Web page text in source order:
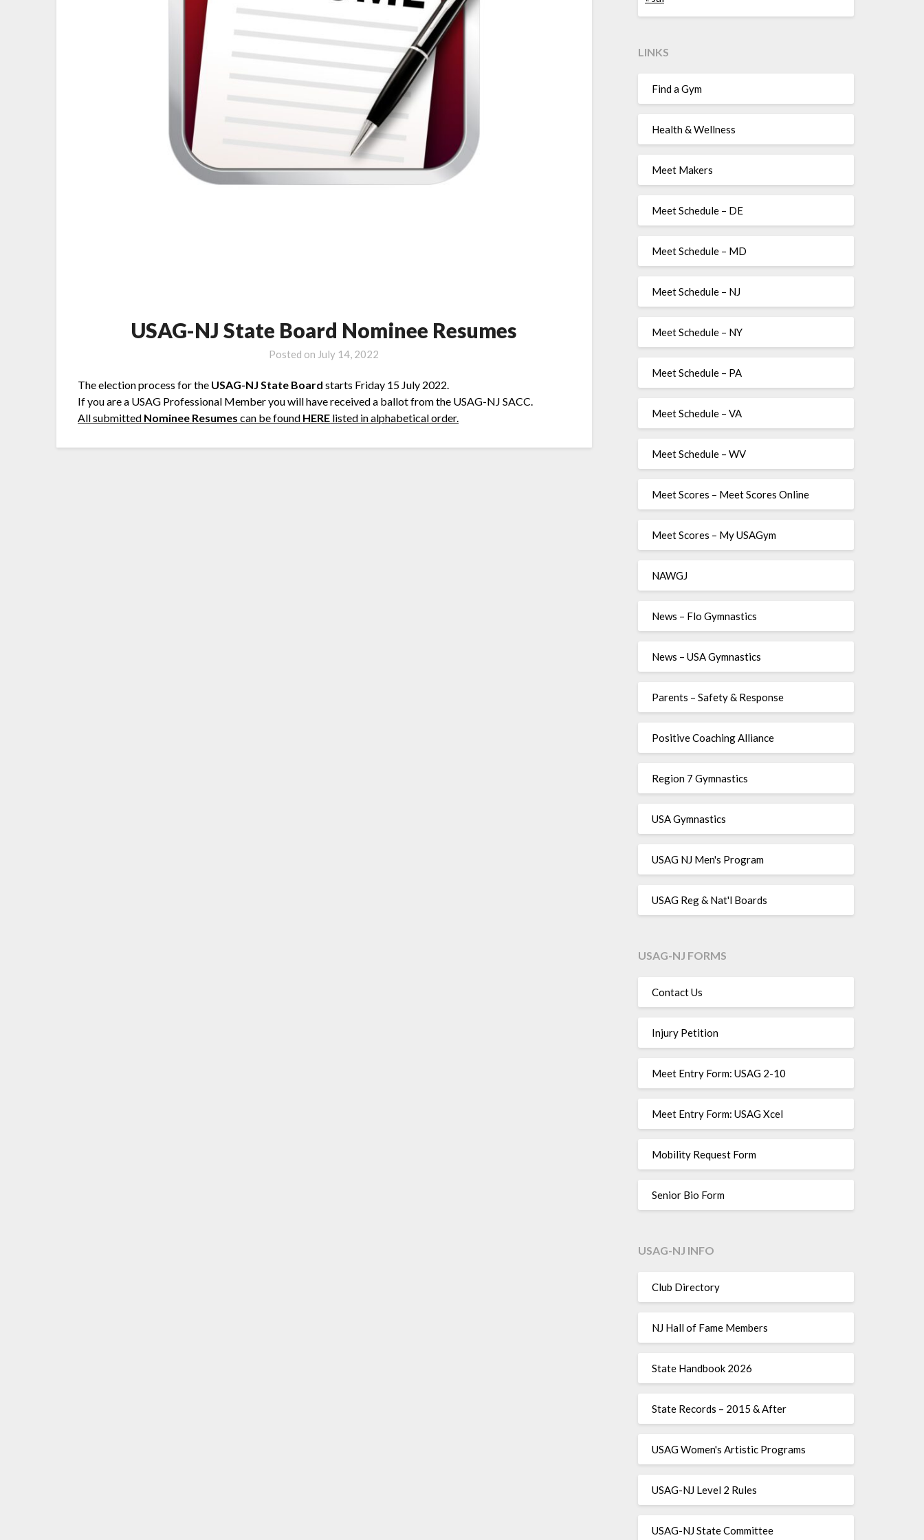
USAG-NJ State Board Nominee Resumes
Posted on July 14, 2022
The election process for the USAG-NJ State Board starts Friday 15 July 2022.
If you are a USAG Professional Member you will have received a ballot from the USAG-NJ SACC.
All submitted Nominee Resumes can be found HERE listed in alphabetical order.
LINKS
Find a Gym
Health & Wellness
Meet Makers
Meet Schedule – DE
Meet Schedule – MD
Meet Schedule – NJ
Meet Schedule – NY
Meet Schedule – PA
Meet Schedule – VA
Meet Schedule – WV
Meet Scores – Meet Scores Online
Meet Scores – My USAGym
NAWGJ
News – Flo Gymnastics
News – USA Gymnastics
Parents – Safety & Response
Positive Coaching Alliance
Region 7 Gymnastics
USA Gymnastics
USAG NJ Men's Program
USAG Reg & Nat'l Boards
USAG-NJ FORMS
Contact Us
Injury Petition
Meet Entry Form: USAG 2-10
Meet Entry Form: USAG Xcel
Mobility Request Form
Senior Bio Form
USAG-NJ INFO
Club Directory
NJ Hall of Fame Members
State Handbook 2026
State Records – 2015 & After
USAG Women's Artistic Programs
USAG-NJ Level 2 Rules
USAG-NJ State Committee